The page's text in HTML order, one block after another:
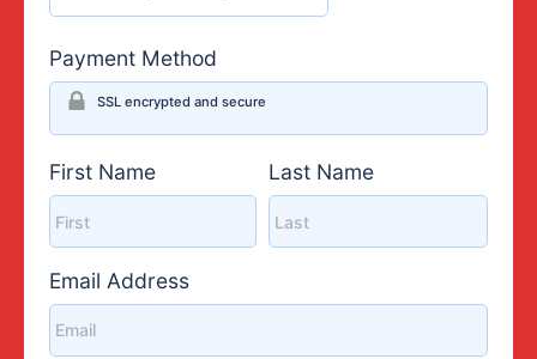
Payment Method
SSL encrypted and secure
First Name Last Name
Email Address